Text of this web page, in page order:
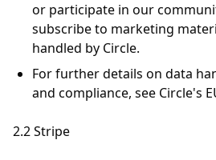
or participate in our
subscribe to marketing
handled by Circle.
For further details on data
and compliance, see Circle's
2.2 Stripe